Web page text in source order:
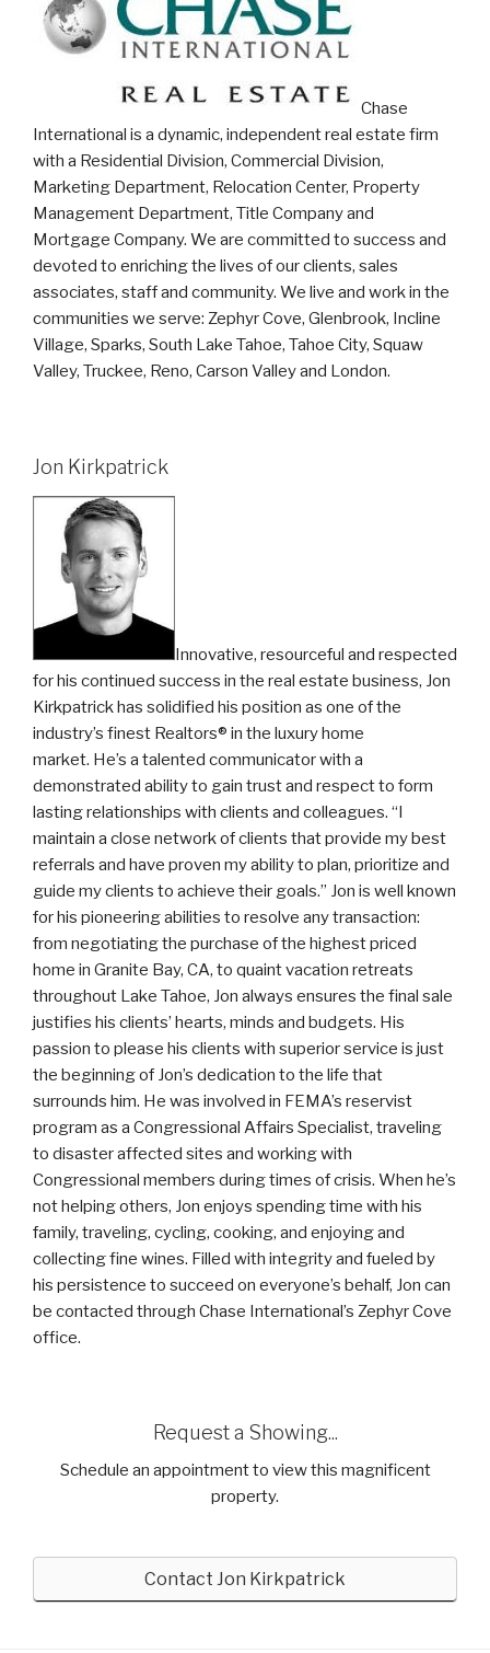
Chase
International is a dynamic, independent real estate firm
with a Residential Division, Commercial Division,
Marketing Department, Relocation Center, Property
Management Department, Title Company and
Mortgage Company. We are committed to success and
devoted to enriching the lives of our clients, sales
associates, staff and community. We live and work in the
communities we serve: Zephyr Cove, Glenbrook, Incline
Village, Sparks, South Lake Tahoe, Tahoe City, Squaw
Valley, Truckee, Reno, Carson Valley and London.
Jon Kirkpatrick
Innovative, resourceful and respected
for his continued success in the real estate business, Jon
Kirkpatrick has solidified his position as one of the
industry’s finest Realtors® in the luxury home
market. He’s a talented communicator with a
demonstrated ability to gain trust and respect to form
lasting relationships with clients and colleagues. “I
maintain a close network of clients that provide my best
referrals and have proven my ability to plan, prioritize and
guide my clients to achieve their goals.” Jon is well known
for his pioneering abilities to resolve any transaction:
from negotiating the purchase of the highest priced
home in Granite Bay, CA, to quaint vacation retreats
throughout Lake Tahoe, Jon always ensures the final sale
justifies his clients’ hearts, minds and budgets. His
passion to please his clients with superior service is just
the beginning of Jon’s dedication to the life that
surrounds him. He was involved in FEMA’s reservist
program as a Congressional Affairs Specialist, traveling
to disaster affected sites and working with
Congressional members during times of crisis. When he’s
not helping others, Jon enjoys spending time with his
family, traveling, cycling, cooking, and enjoying and
collecting fine wines. Filled with integrity and fueled by
his persistence to succeed on everyone’s behalf, Jon can
be contacted through Chase International’s Zephyr Cove
office.
Request a Showing...
Schedule an appointment to view this magnificent
property.
Contact Jon Kirkpatrick